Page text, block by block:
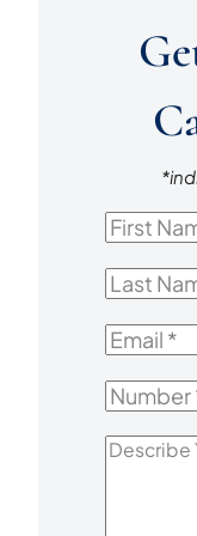
First
Last
Email*
Number*
Describe